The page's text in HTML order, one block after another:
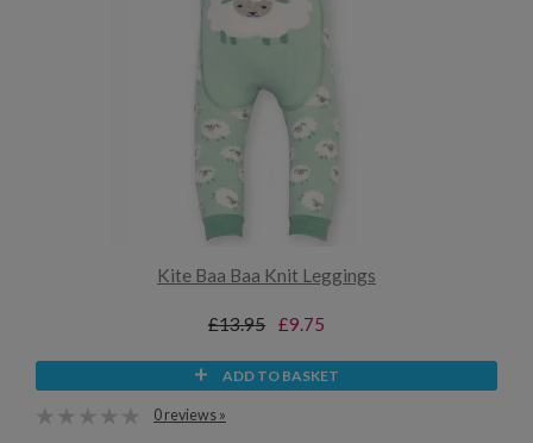
Kite Baa Baa Knit Leggings
£13.95 £9.75
ADD TO BASKET
0 reviews »